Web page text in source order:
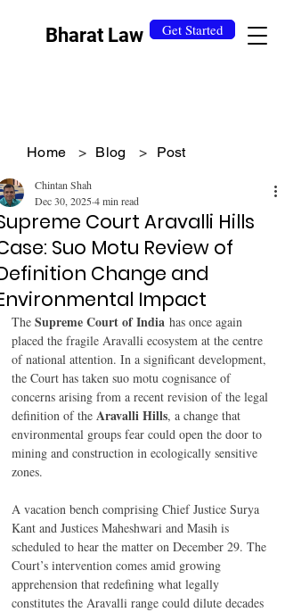
Bharat Law Get Started
Home > Blog > Post
Court Aravalli Hills
Suo Motu Review of
Change and
Impact
Chintan Shah
Dec 30, 20254 min read
The Supreme Court of India has once again
placed the fragile Aravalli ecosystem at the centre
of national attention. In a significant development,
the Court has taken suo motu cognisance of
concerns arising from a recent revision of the legal
definition of the Aravalli Hills, a change that
environmental groups fear could open the door to
mining and construction in ecologically sensitive
zones.
A vacation bench comprising Chief Justice Surya
Kant and Justices Maheshwari and Masih is
scheduled to hear the matter on December 29. The
Court’s intervention comes amid growing
apprehension that redefining what legally
constitutes the Aravalli range could dilute decades